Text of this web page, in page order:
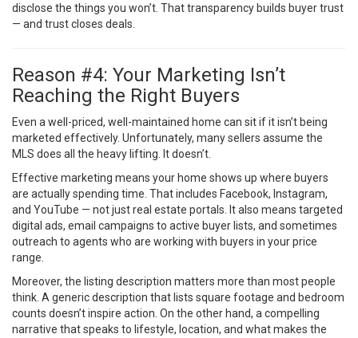
disclose the things you won’t. That transparency builds buyer trust
— and trust closes deals.
Reason #4: Your Marketing Isn’t
Reaching the Right Buyers
Even a well-priced, well-maintained home can sit if it isn’t being
marketed effectively. Unfortunately, many sellers assume the
MLS does all the heavy lifting. It doesn’t.
Effective marketing means your home shows up where buyers
are actually spending time. That includes Facebook, Instagram,
and YouTube — not just real estate portals. It also means targeted
digital ads, email campaigns to active buyer lists, and sometimes
outreach to agents who are working with buyers in your price
range.
Moreover, the listing description matters more than most people
think. A generic description that lists square footage and bedroom
counts doesn’t inspire action. On the other hand, a compelling
narrative that speaks to lifestyle, location, and what makes the